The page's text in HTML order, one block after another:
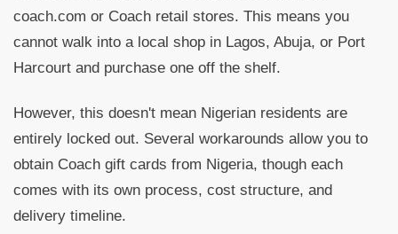
coach.com or Coach retail stores. This means you
cannot walk into a local shop in Lagos, Abuja, or Port
Harcourt and purchase one off the shelf.
However, this doesn't mean Nigerian residents are
entirely locked out. Several workarounds allow you to
obtain Coach gift cards from Nigeria, though each
comes with its own process, cost structure, and
delivery timeline.